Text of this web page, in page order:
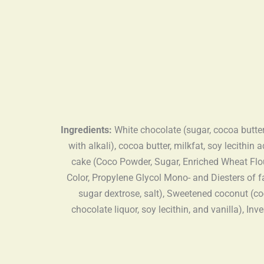
Ingredients: White chocolate (sugar, cocoa
with alkali), cocoa butter, milkfat, soy lecithin
cake (Coco Powder, Sugar, Enriched Wheat
Color, Propylene Glycol Mono- and Diesters of
sugar dextrose, salt), Sweetened coconut
chocolate liquor, soy lecithin, and vanilla),